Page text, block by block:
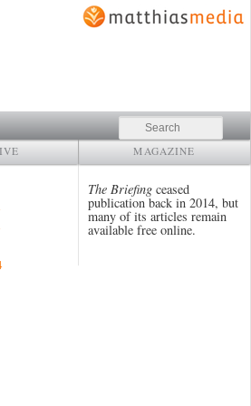
Search
MAGAZINE
The Briefing ceased
publication back in 2014, but
many of its articles remain
available free online.